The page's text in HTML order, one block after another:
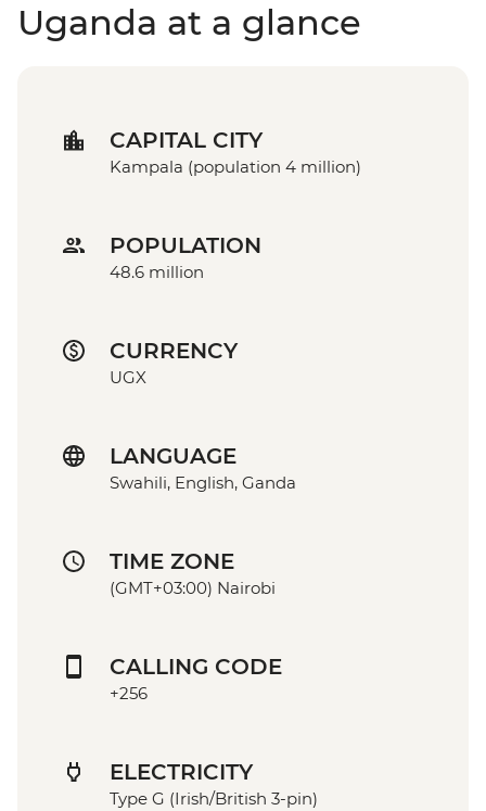
Uganda at a glance
CAPITAL CITY
Kampala (population 4 million)
POPULATION
48.6 million
CURRENCY
UGX
LANGUAGE
Swahili, English, Ganda
TIME ZONE
(GMT+03:00) Nairobi
CALLING CODE
+256
ELECTRICITY
Type G (Irish/British 3-pin)